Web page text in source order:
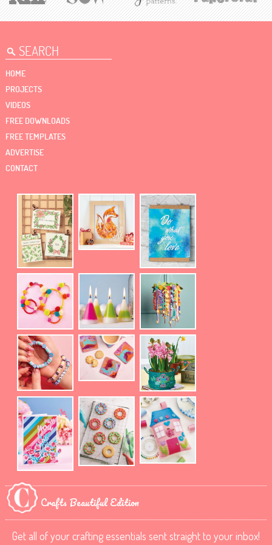
HOME
PROJECTS
VIDEOS
FREE DOWNLOADS
FREE TEMPLATES
ADVERTISE
CONTACT
Crafts Beautiful Edition
Get all of your crafting essentials sent straight to your inbox!